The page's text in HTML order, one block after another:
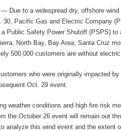
Due to a widespread dry, offshore
30, Pacific Gas and Electric Company
Public Safety Power Shutoff (PSPS) to
North Bay, Bay Area, Santa Cruz
500,000 customers are without
who were originally impacted
Oct. 29 event.
weather conditions and high fire risk
the October 26 event will remain out
analyze this wind event and the extent